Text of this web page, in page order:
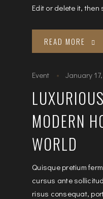
Edit or delete it, then
READ MORE
Event January
MODERN
WORLD
Quisque pretium
cursus ante
risus consequat,